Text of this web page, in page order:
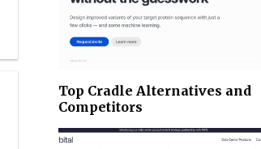
Top Cradle Alternatives and
Competitors